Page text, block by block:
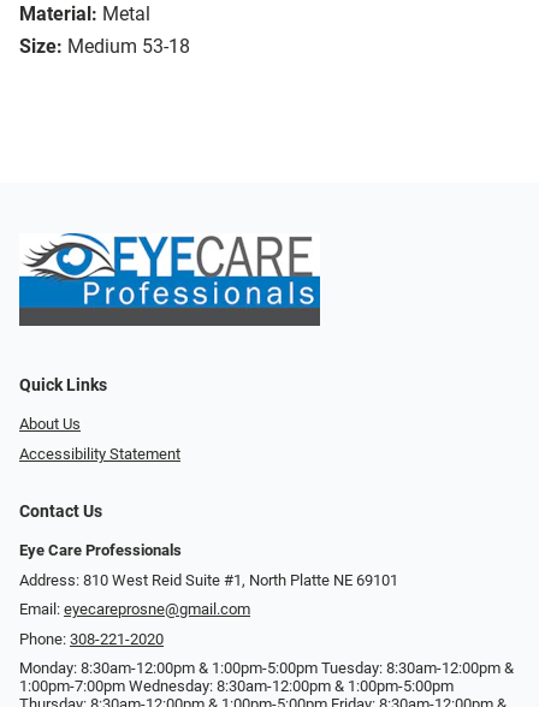
Material: Metal
Size: Medium 53-18
Quick Links
About Us
Accessibility Statement
Contact Us
Eye Care Professionals
Address: 810 West Reid Suite #1, North Platte NE 69101
Email: eyecareprosne@gmail.com
Phone: 308-221-2020
Monday: 8:30am-12:00pm & 1:00pm-5:00pm Tuesday: 8:30am-12:00pm &
1:00pm-7:00pm Wednesday: 8:30am-12:00pm & 1:00pm-5:00pm